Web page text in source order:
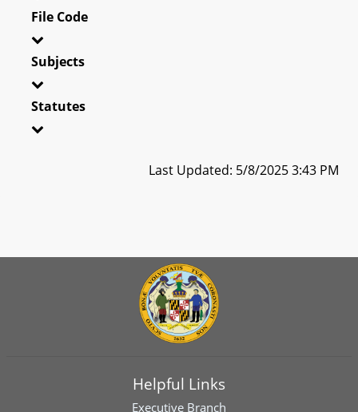
File Code
Subjects
Statutes
Last Updated: 5/8/2025 3:43 PM
Helpful Links
Executive Branch